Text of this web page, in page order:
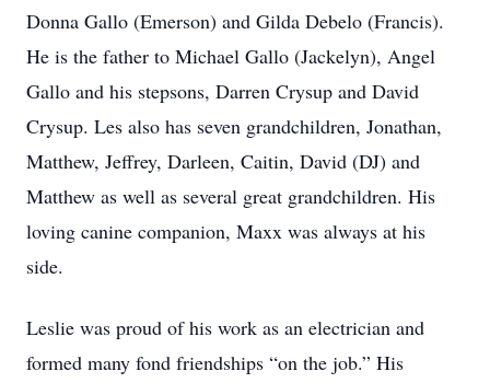
Donna Gallo (Emerson) and Gilda Debelo (Francis).
He is the father to Michael Gallo (Jackelyn), Angel
Gallo and his stepsons, Darren Crysup and David
Crysup. Les also has seven grandchildren, Jonathan,
Matthew, Jeffrey, Darleen, Caitin, David (DJ) and
Matthew as well as several great grandchildren. His
loving canine companion, Maxx was always at his
side.
Leslie was proud of his work as an electrician and
formed many fond friendships “on the job.” His